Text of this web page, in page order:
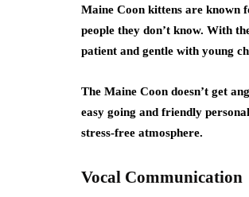
Maine Coon kittens are known
people they don’t know. With
patient and gentle with young
The Maine Coon doesn’t get
easy going and friendly
stress-free atmosphere.
Vocal Communication